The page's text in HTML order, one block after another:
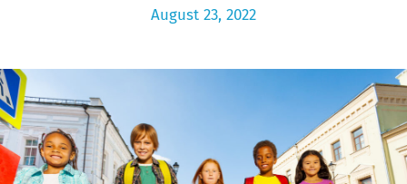
August 23, 2022